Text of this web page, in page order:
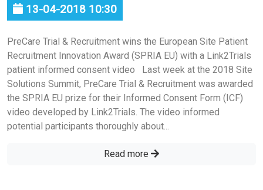
13-04-2018 10:30
PreCare Trial & Recruitment wins the European Site Patient
Recruitment Innovation Award (SPRIA EU) with a Link2Trials
patient informed consent video Last week at the 2018 Site
Solutions Summit, PreCare Trial & Recruitment was awarded
the SPRIA EU prize for their Informed Consent Form (ICF)
video developed by Link2Trials. The video informed
potential participants thoroughly about...
Read more